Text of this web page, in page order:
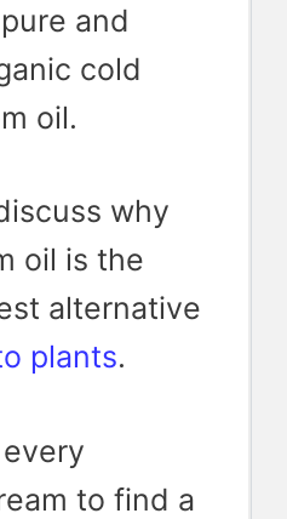
and
cold
oil.
why
oil is the
alternative
plants.
to find a